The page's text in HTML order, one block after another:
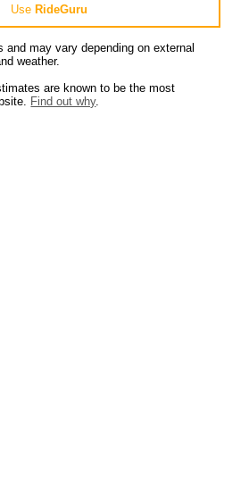
Use RideGuru
may vary depending on external
weather.
are known to be the most
Find out why.